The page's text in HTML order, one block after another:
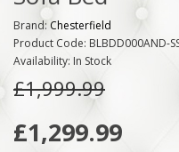
Brand: Chesterfield
Product Code: BLBDD000AND-
Availability: In Stock
£1,999.99
£1,299.99